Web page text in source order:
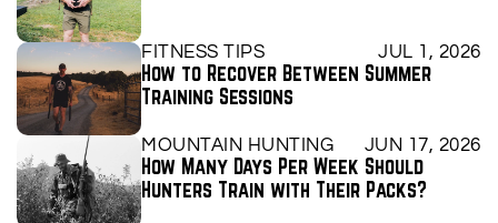
FITNESS TIPS JUL 1, 2026
How to Recover Between Summer
Training Sessions
MOUNTAIN HUNTING JUN 17, 2026
How Many Days Per Week Should
Hunters Train with Their Packs?